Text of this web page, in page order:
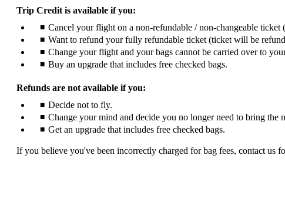
site
a
new
window
that
may
meet
accessibility
guidelines
Trip Credit is available if you:
Cancel your flight on a non-refundable / non-changeable
Want to refund your fully refundable ticket (ticket will be
Change your flight and your bags cannot be carried over to
Buy an upgrade that includes free checked bags.
Refunds are not available if you:
Decide not to fly.
Change your mind and decide you no longer need to bring the
Get an upgrade that includes free checked bags.
If you believe you've been incorrectly charged for bag fees, contact us